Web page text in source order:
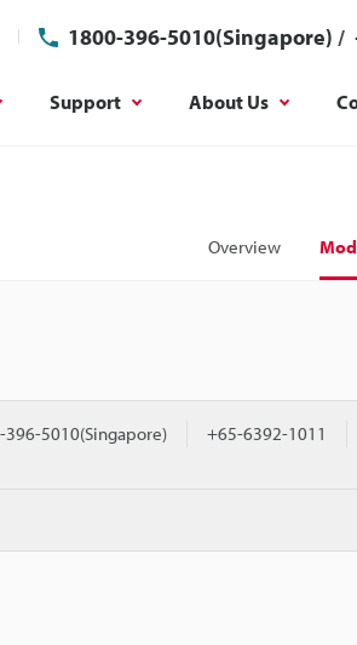
1800-396-5010(Singapore) /
Support About Us
Overview
396-5010(Singapore) +65-6392-1011